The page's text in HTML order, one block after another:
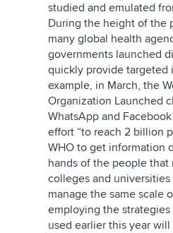
studied and emulated
During the height of the
many global health
governments launched
quickly provide targeted
example, in March, the
Organization Launched
WhatsApp and
effort “to reach 2 billion
WHO to get information
hands of the people that
colleges and
manage the same scale
employing the
used earlier this year